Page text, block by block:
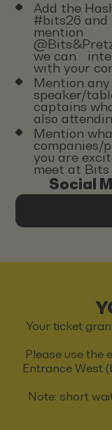
Add the
#bits26 and
mention
we can
with your
Mention
speaker/
captains
also
Mention
companies/
you are
meet at Bits
Social
Your ticket
Please use the
Entrance West
Note: short